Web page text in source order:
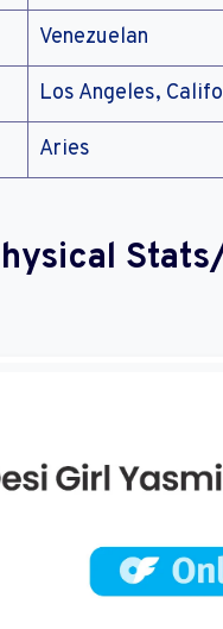
Venezuelan
Los Angeles,
Aries